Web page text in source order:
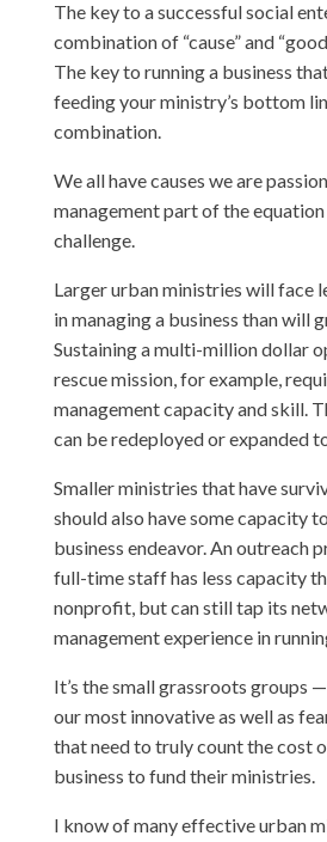
The key to a successful social
combination of “cause” and
The key to running a business
feeding your ministry’s bottom
combination.
We all have causes we are
management part of the
challenge.
Larger urban ministries will face
in managing a business than will
Sustaining a multi-million dollar
rescue mission, for example,
management capacity and skill.
can be redeployed or expanded
Smaller ministries that have
should also have some capacity
business endeavor. An outreach
full-time staff has less capacity
nonprofit, but can still tap its
management experience in
It’s the small grassroots groups
our most innovative as well as
that need to truly count the cost
business to fund their ministries.
I know of many effective urban